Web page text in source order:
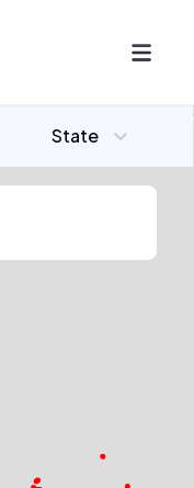
State